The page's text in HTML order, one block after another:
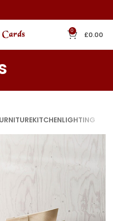
0 £0.00
KITCHENLIGHTING